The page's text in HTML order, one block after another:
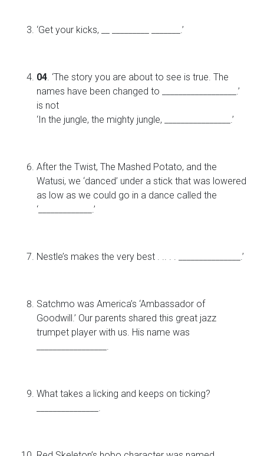
‘Get your kicks, __ _________ _______.’
04. ‘The story you are about to see is true. The
names have been changed to __________________.’
is not
‘In the jungle, the mighty jungle, ________________.’
After the Twist, The Mashed Potato, and the
Watusi, we ‘danced’ under a stick that was lowered
as low as we could go in a dance called the
‘_____________.’
Nestle’s makes the very best . .. . . _______________.’
Satchmo was America’s ‘Ambassador of
Goodwill.’ Our parents shared this great jazz
trumpet player with us. His name was
_________________.
What takes a licking and keeps on ticking?
_______________.